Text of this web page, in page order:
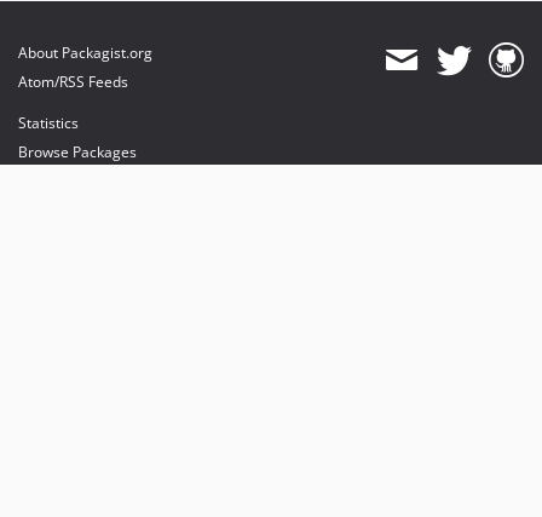
About Packagist.org
Atom/RSS Feeds
Statistics
Browse Packages